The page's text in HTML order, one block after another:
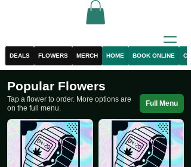
Popular Flowers
Tap a flower to order. More options are
on the full menu.
Full Menu
DEALS FLOWERS MERCH HOME BOOK ONLINE